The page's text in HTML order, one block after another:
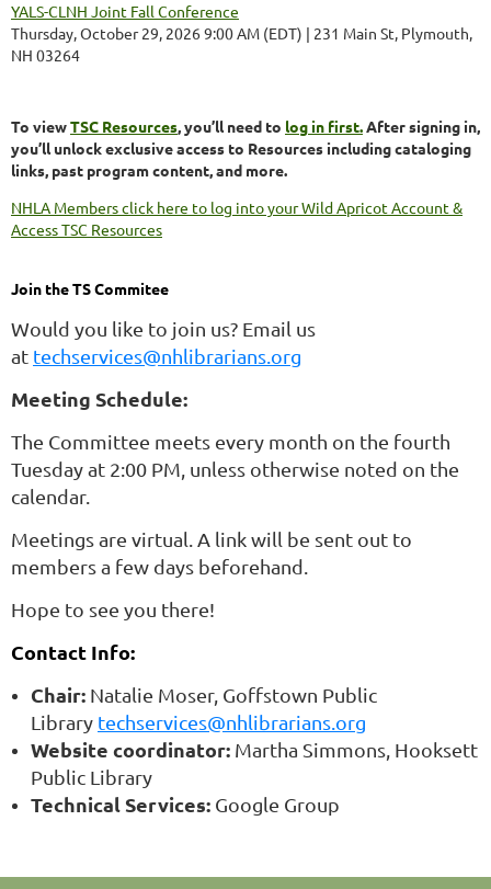
YALS-CLNH Joint Fall Conference
Thursday, October 29, 2026 9:00 AM (EDT)
231 Main St, Plymouth,
NH 03264
To viewTSC Resources, you’ll need to log in first.After signing in,
you’ll unlock exclusive access to Resources including cataloging
links, past program content, and more.
NHLA Members click here to log into your Wild Apricot Account &
Access TSC Resources
Join the TS Commitee
Would you like to join us? Email us
at techservices@nhlibrarians.org
Meeting Schedule:
The Committee meets every month on the fourth
Tuesday at 2:00 PM, unless otherwise noted on the
calendar.
Meetings are virtual. A link will be sent out to
members a few days beforehand.
Hope to see you there!
Contact Info:
Chair: Natalie Moser, Goffstown Public
Library techservices@nhlibrarians.org
Website coordinator: Martha Simmons, Hooksett
Public Library
Technical Services: Google Group